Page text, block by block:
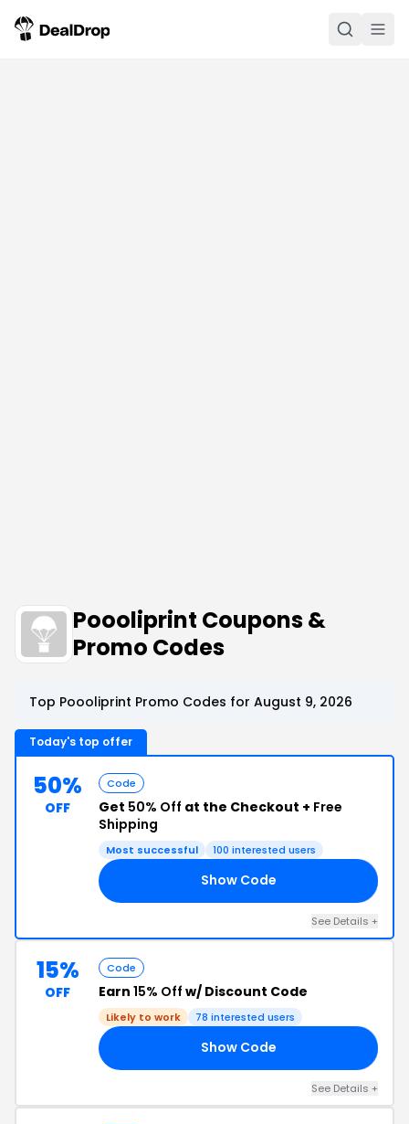
Poooliprint Coupons &
Promo Codes
Top Poooliprint Promo Codes for August 9, 2026
Today's top offer
50%
OFF
Code
Get 50% Off at the Checkout + Free
Shipping
Most successful 100 interested users
Show Code
See Details +
15%
OFF
Code
Earn 15% Off w/ Discount Code
Likely to work 78 interested users
Show Code
See Details +